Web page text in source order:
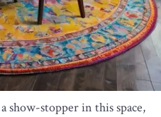
show-stopper in this space,